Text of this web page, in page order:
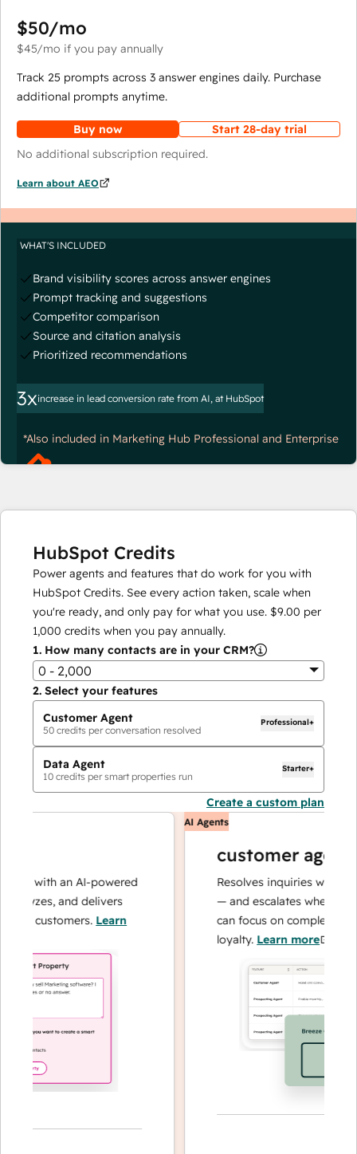
$50/mo
$45/mo if you pay annually
Track 25 prompts across 3 answer engines daily. Purchase
additional prompts anytime.
Buy now
Start 28-day trial
No additional subscription required.
Learn about AEO
WHAT'S INCLUDED
Brand visibility scores across answer engines
Prompt tracking and suggestions
Competitor comparison
Source and citation analysis
Prioritized recommendations
3xincrease in lead conversion rate from AI, at HubSpot
*Also included in Marketing Hub Professional and Enterprise
HubSpot Credits
Power agents and features that do work for you with
HubSpot Credits. See every action taken, scale when
you're ready, and only pay for what you use. $9.00 per
1,000 credits when you pay annually.
1. How many contacts are in your CRM?
0 - 2,000
2. Select your features
Customer Agent
50 credits per conversation resolved
Professional+
Data Agent
10 credits per smart properties run
Starter+
Create a custom plan
with an AI-powered
and delivers
customers.Learn
AI Agents
customer agent
Resolves inquiries with fast,
— and escalates when
can focus on complex cases
loyalty.Learn more